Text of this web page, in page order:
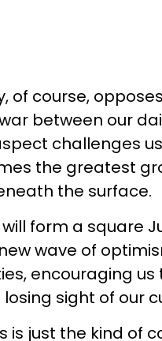
of course,
between our
challenges
the greatest
the surface.
form a square
wave of
encouraging us
sight of our
is just the kind of